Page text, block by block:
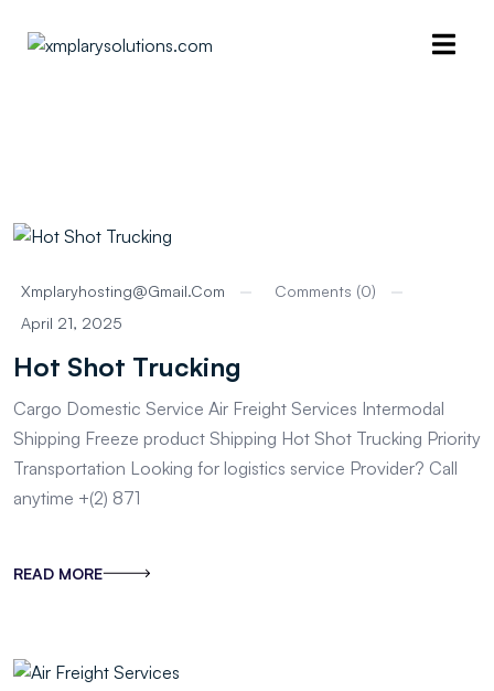
Xmplaryhosting@gmail.com
Comments (0)
April 21, 2025
Hot Shot Trucking
Cargo Domestic Service Air Freight Services Intermodal
Shipping Freeze product Shipping Hot Shot Trucking Priority
Transportation Looking for logistics service Provider? Call
anytime +(2) 871
READ MORE